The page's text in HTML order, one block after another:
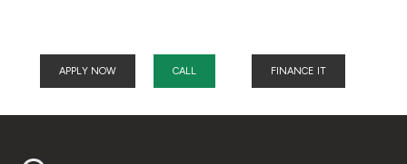
APPLY NOW CALL FINANCE IT